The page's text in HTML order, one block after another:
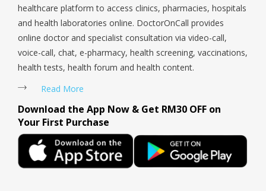
healthcare platform to access clinics, pharmacies, hospitals
and health laboratories online. DoctorOnCall provides
online doctor and specialist consultation via video-call,
voice-call, chat, e-pharmacy, health screening, vaccinations,
health tests, health forum and health content.
Read More
Download the App Now & Get RM30 OFF on
Your First Purchase